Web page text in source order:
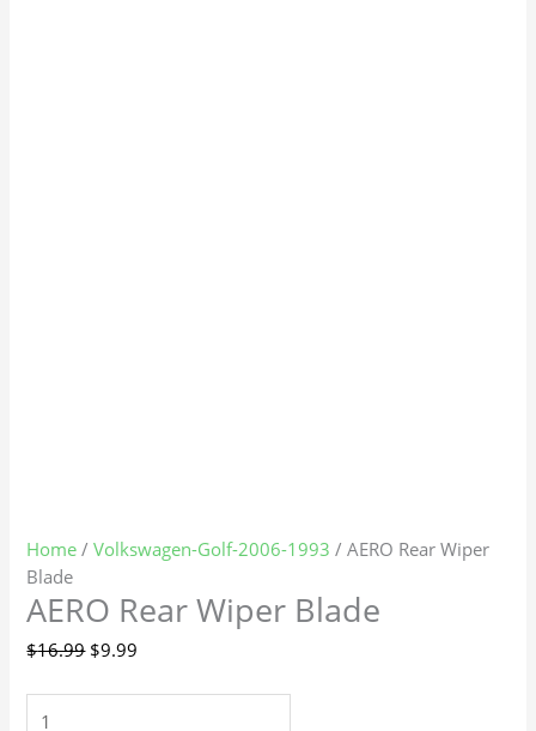
Home /Volkswagen-Golf-2006-1993 / AERO Rear Wiper
Blade
AERO Rear Wiper Blade
$16.99 $9.99